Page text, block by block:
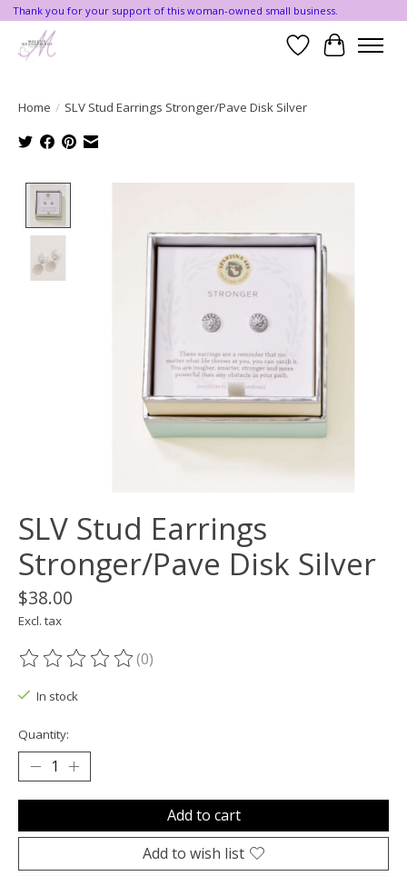
Thank you for your support of this woman-owned small business.
WishlistCart
Home / SLV Stud Earrings Stronger/Pave Disk Silver
SLV Stud Earrings
Stronger/Pave Disk Silver
$38.00
Excl. tax
The rating of this product is
(0)
In stock
Quantity:
Add to cart
Add to wish list